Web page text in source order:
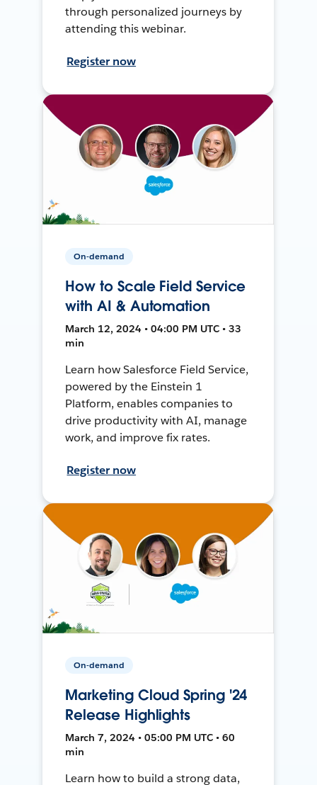
through personalized journeys by
attending this webinar.
Register now
On-demand
How to Scale Field Service
with AI & Automation
March 12, 2024 • 04:00 PM UTC • 33
min
Learn how Salesforce Field Service,
powered by the Einstein 1
Platform, enables companies to
drive productivity with AI, manage
work, and improve fix rates.
Register now
On-demand
Marketing Cloud Spring '24
Release Highlights
March 7, 2024 • 05:00 PM UTC • 60
min
Learn how to build a strong data,